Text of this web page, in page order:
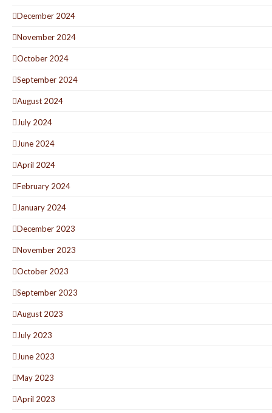
December 2024
November 2024
October 2024
September 2024
August 2024
July 2024
June 2024
April 2024
February 2024
January 2024
December 2023
November 2023
October 2023
September 2023
August 2023
July 2023
June 2023
May 2023
April 2023